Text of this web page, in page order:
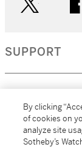
SUPPORT
MORE...
By clicking
of cookies on
analyze site
Sotheby’s